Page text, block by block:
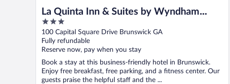
La Quinta Inn & Suites by Wyndham
Brunswick/Golden Isles
3
out
of
5
100 Capital Square Drive Brunswick GA
Fully refundable
Reserve now, pay when you stay
Book a stay at this business-friendly hotel in Brunswick.
Enjoy free breakfast, free parking, and a fitness center. Our
guests praise the helpful staff and the ...